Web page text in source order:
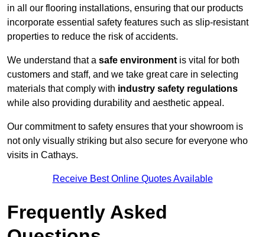
in all our flooring installations, ensuring that our products
incorporate essential safety features such as slip-resistant
properties to reduce the risk of accidents.
We understand that a safe environment is vital for both
customers and staff, and we take great care in selecting
materials that comply with industry safety regulations
while also providing durability and aesthetic appeal.
Our commitment to safety ensures that your showroom is
not only visually striking but also secure for everyone who
visits in Cathays.
Receive Best Online Quotes Available
Frequently Asked